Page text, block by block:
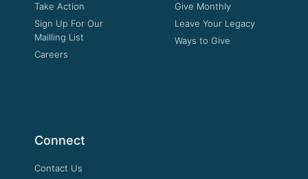
Take Action
Sign Up For Our
Mailling List
Careers
Give Monthly
Leave Your Legacy
Ways to Give
Connect
Contact Us